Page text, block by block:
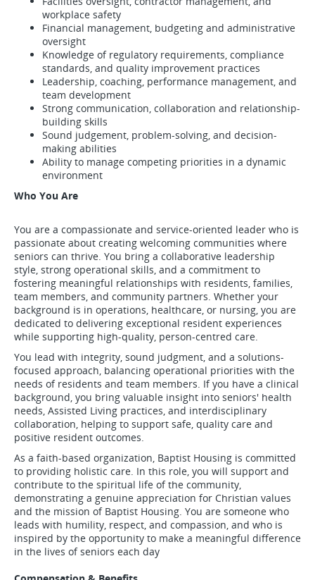
workplace safety
Financial management, budgeting and administrative
oversight
Knowledge of regulatory requirements, compliance
standards, and quality improvement practices
Leadership, coaching, performance management, and
team development
Strong communication, collaboration and relationship-
building skills
Sound judgement, problem-solving, and decision-
making abilities
Ability to manage competing priorities in a dynamic
environment
Who You Are
You are a compassionate and service-oriented leader who is
passionate about creating welcoming communities where
seniors can thrive. You bring a collaborative leadership
style, strong operational skills, and a commitment to
fostering meaningful relationships with residents, families,
team members, and community partners. Whether your
background is in operations, healthcare, or nursing, you are
dedicated to delivering exceptional resident experiences
while supporting high-quality, person-centred care.
You lead with integrity, sound judgment, and a solutions-
focused approach, balancing operational priorities with the
needs of residents and team members. If you have a clinical
background, you bring valuable insight into seniors' health
needs, Assisted Living practices, and interdisciplinary
collaboration, helping to support safe, quality care and
positive resident outcomes.
As a faith-based organization, Baptist Housing is committed
to providing holistic care. In this role, you will support and
contribute to the spiritual life of the community,
demonstrating a genuine appreciation for Christian values
and the mission of Baptist Housing. You are someone who
leads with humility, respect, and compassion, and who is
inspired by the opportunity to make a meaningful difference
in the lives of seniors each day